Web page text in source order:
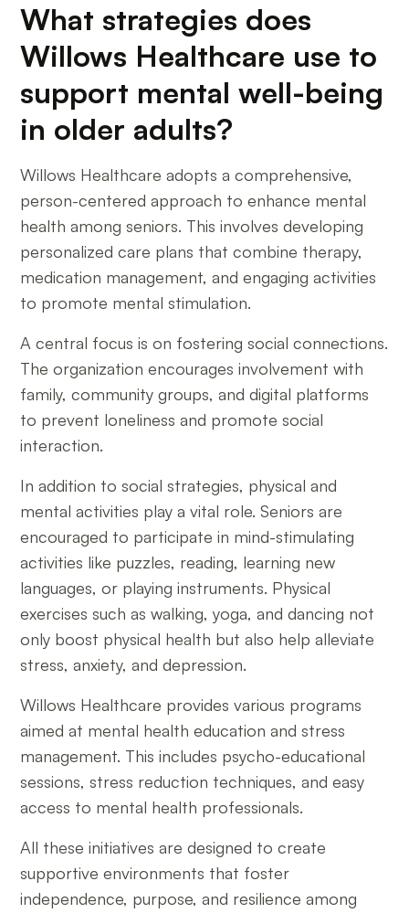
What strategies does
Willows Healthcare use to
support mental well-being
in older adults?
Willows Healthcare adopts a comprehensive,
person-centered approach to enhance mental
health among seniors. This involves developing
personalized care plans that combine therapy,
medication management, and engaging activities
to promote mental stimulation.
A central focus is on fostering social connections.
The organization encourages involvement with
family, community groups, and digital platforms
to prevent loneliness and promote social
interaction.
In addition to social strategies, physical and
mental activities play a vital role. Seniors are
encouraged to participate in mind-stimulating
activities like puzzles, reading, learning new
languages, or playing instruments. Physical
exercises such as walking, yoga, and dancing not
only boost physical health but also help alleviate
stress, anxiety, and depression.
Willows Healthcare provides various programs
aimed at mental health education and stress
management. This includes psycho-educational
sessions, stress reduction techniques, and easy
access to mental health professionals.
All these initiatives are designed to create
supportive environments that foster
independence, purpose, and resilience among